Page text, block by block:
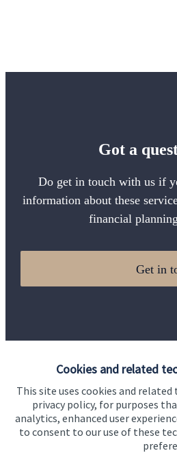
Cookies and related
This site uses cookies and
privacy policy, for purposes
analytics, enhanced user
to consent to our use of these
Got a
Do get in touch with us if
information about these
financial
Get in
Quick links
Home
About us